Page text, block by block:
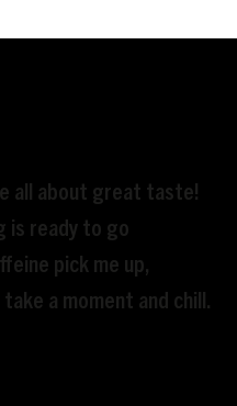
all about great taste!
is ready to go
pick me up,
a moment and chill.